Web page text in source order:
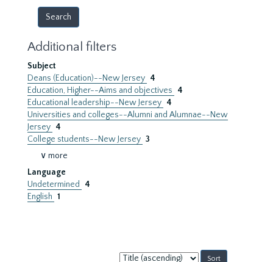
Additional filters
Subject
Deans (Education)--New Jersey 4
Education, Higher--Aims and objectives
4
Educational leadership--New Jersey 4
Universities and colleges--Alumni and Alumnae--New
Jersey 4
College students--New Jersey 3
∨ more
Language
Undetermined
4
English 1
Sort